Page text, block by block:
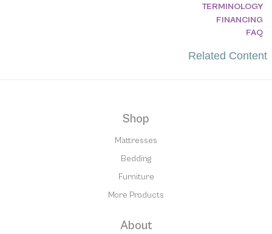
TERMINOLOGY
FINANCING
FAQ
Related Content
Shop
Mattresses
Bedding
Furniture
More Products
About